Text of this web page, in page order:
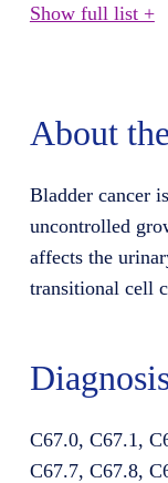
Show full list +
About
Bladder cancer
uncontrolled
affects the
transitional cell
C67.0, C67.1,
C67.7, C67.8,